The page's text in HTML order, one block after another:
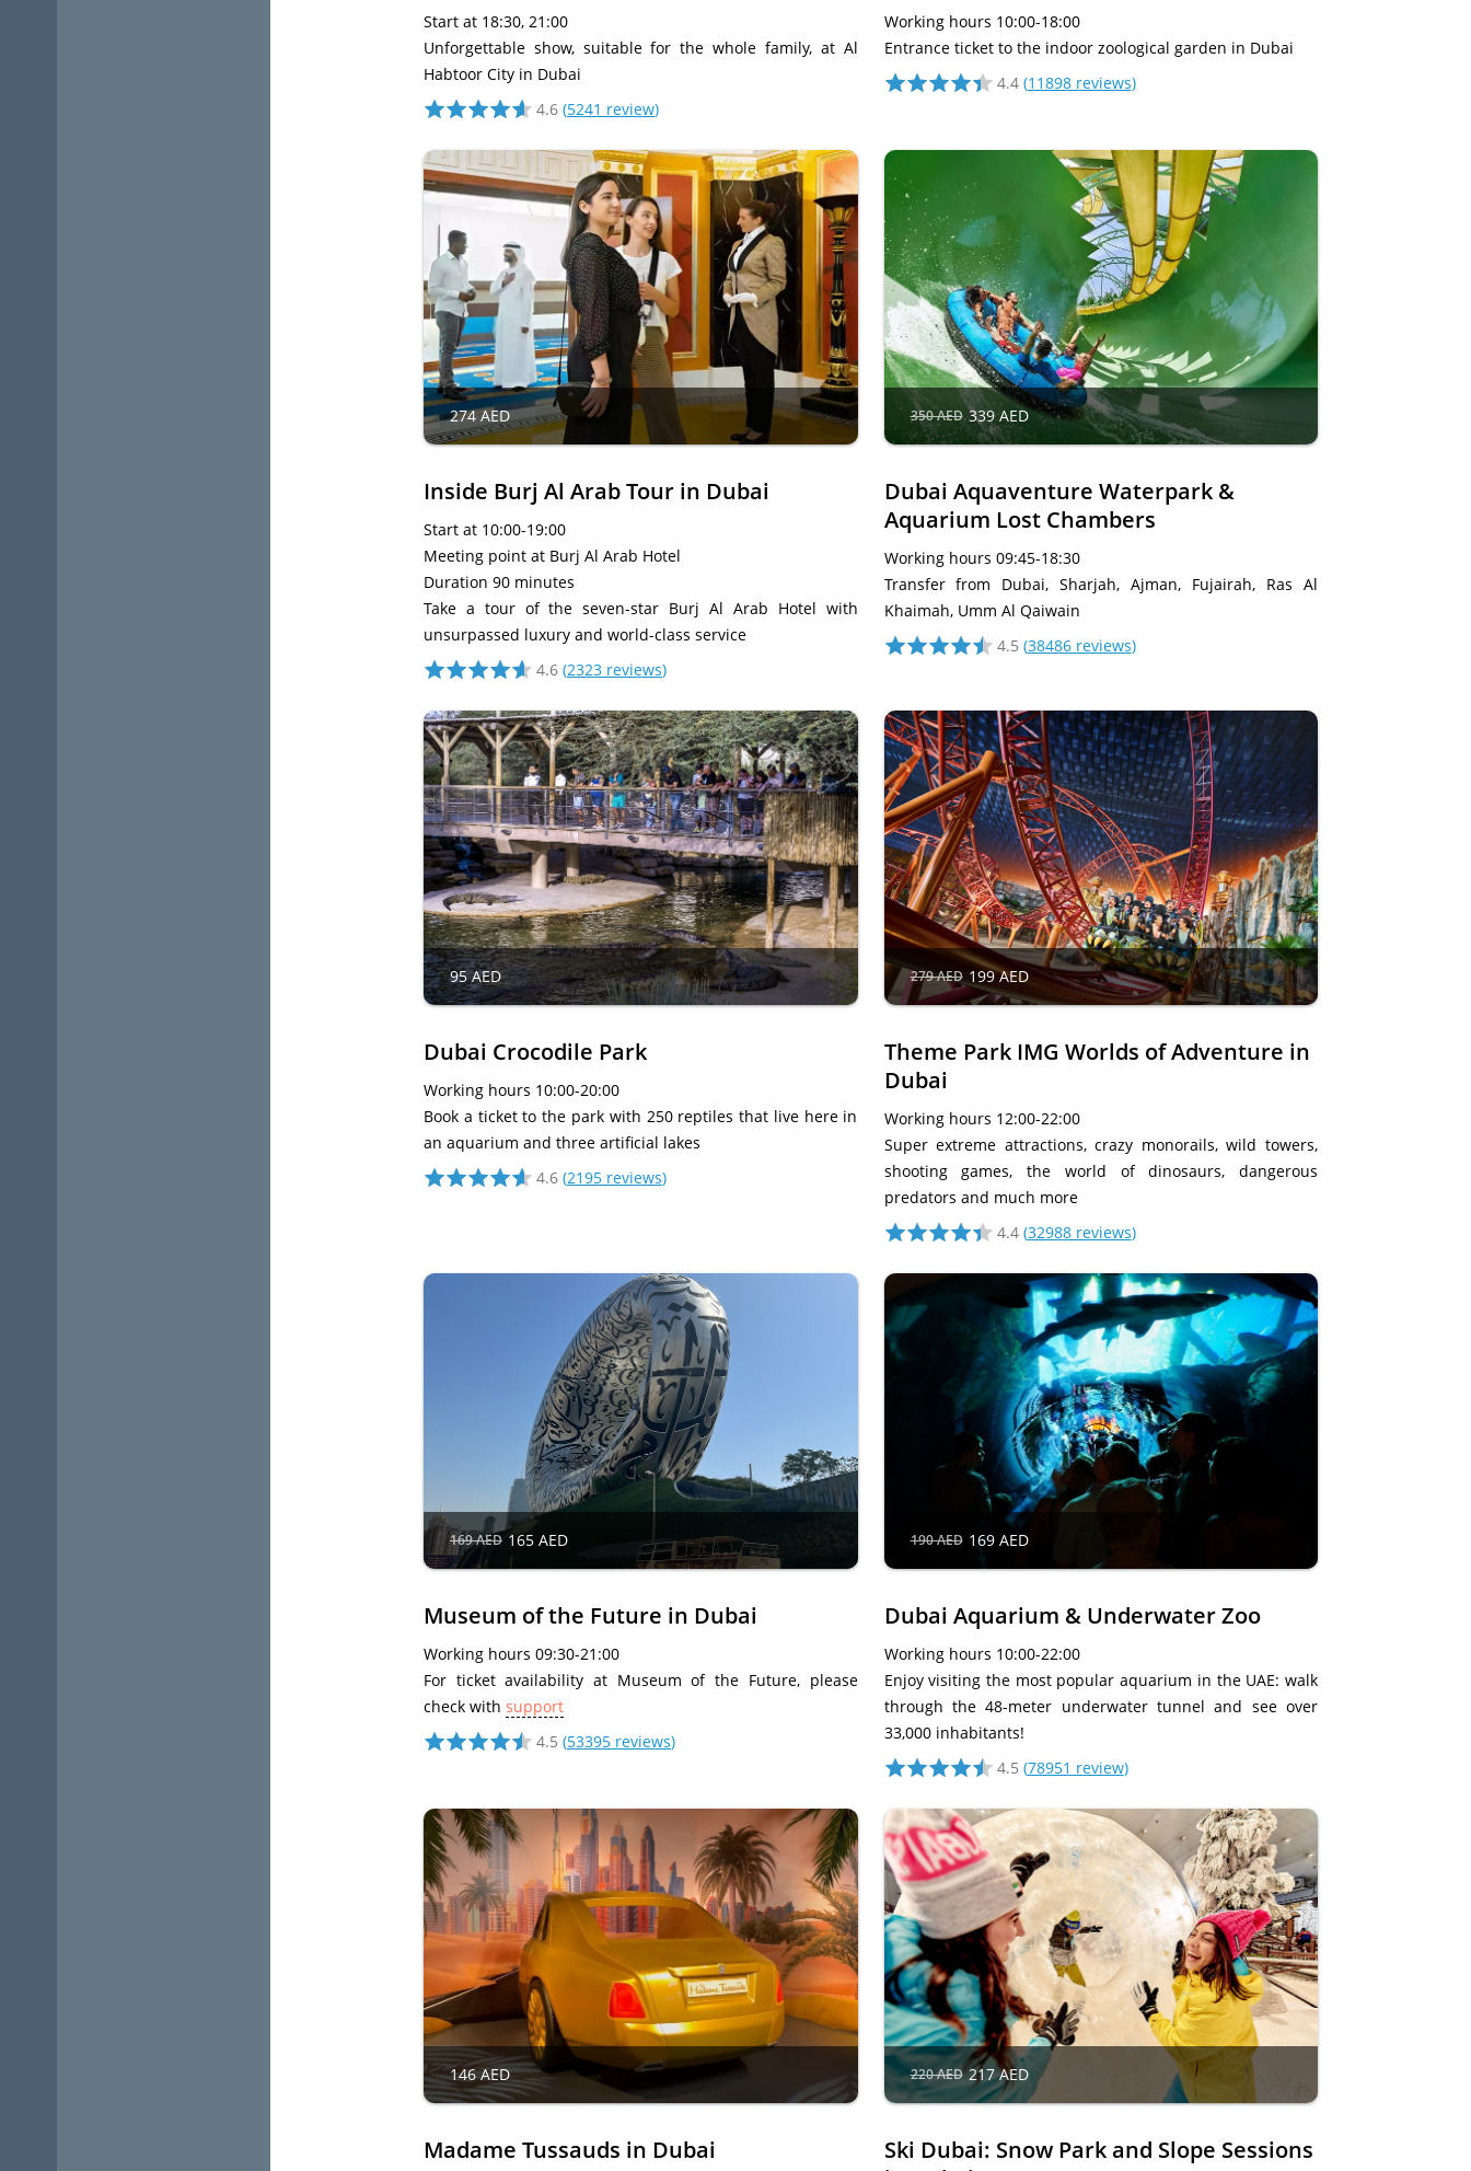
Start at 18:30, 21:00
Unforgettable show, suitable for the whole family, at Al
Habtoor City in Dubai
4.6 (5241 review)
Working hours 10:00-18:00
Entrance ticket to the indoor zoological garden in Dubai
4.4 (11898 reviews)
274 AED
Inside Burj Al Arab Tour in Dubai
Start at 10:00-19:00
Meeting point at Burj Al Arab Hotel
Duration 90 minutes
Take a tour of the seven-star Burj Al Arab Hotel with
unsurpassed luxury and world-class service
4.6 (2323 reviews)
350 AED 339 AED
Dubai Aquaventure Waterpark &
Aquarium Lost Chambers
Working hours 09:45-18:30
Transfer from Dubai, Sharjah, Ajman, Fujairah, Ras Al
Khaimah, Umm Al Qaiwain
4.5 (38486 reviews)
95 AED
Dubai Crocodile Park
Working hours 10:00-20:00
Book a ticket to the park with 250 reptiles that live here in
an aquarium and three artificial lakes
4.6 (2195 reviews)
279 AED 199 AED
Theme Park IMG Worlds of Adventure in
Dubai
Working hours 12:00-22:00
Super extreme attractions, crazy monorails, wild towers,
shooting games, the world of dinosaurs, dangerous
predators and much more
4.4 (32988 reviews)
169 AED 165 AED
Museum of the Future in Dubai
Working hours 09:30-21:00
For ticket availability at Museum of the Future, please
check with support
4.5 (53395 reviews)
190 AED 169 AED
Dubai Aquarium & Underwater Zoo
Working hours 10:00-22:00
Enjoy visiting the most popular aquarium in the UAE: walk
through the 48-meter underwater tunnel and see over
33,000 inhabitants!
4.5 (78951 review)
146 AED
Madame Tussauds in Dubai
220 AED 217 AED
Ski Dubai: Snow Park and Slope Sessions